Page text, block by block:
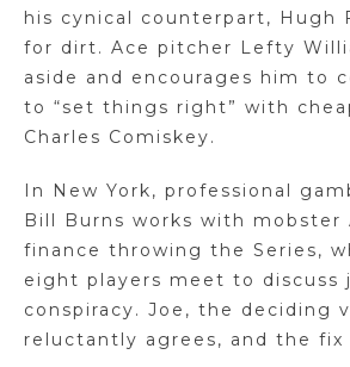
his cynical counterpart, Hugh
for dirt. Ace pitcher Lefty
aside and encourages him to
to “set things right” with
Charles Comiskey.
In New York, professional
Bill Burns works with
finance throwing the Series,
eight players meet to discuss
conspiracy. Joe, the deciding
reluctantly agrees, and the fix